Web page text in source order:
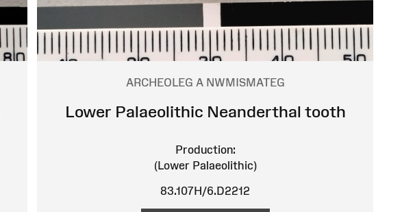
ARCHEOLEG A NWMISMATEG
Lower Palaeolithic Neanderthal tooth
Production:
(Lower Palaeolithic)
83.107H/6.D2212